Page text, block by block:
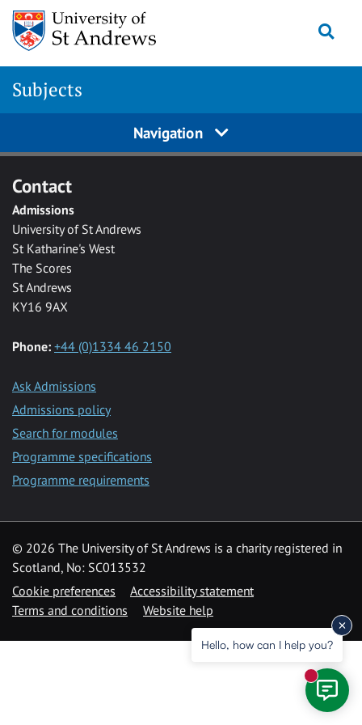
Skip to main content
Subjects
Navigation
Contact
Admissions
University of St Andrews
St Katharine's West
The Scores
St Andrews
KY16 9AX
Phone: +44 (0)1334 46 2150
Ask Admissions
Admissions policy
Search for modules
Programme specifications
Programme requirements
© 2026 The University of St Andrews is a charity registered in
Scotland, No: SC013532
Cookie preferences
Accessibility statement
Terms and conditions
Website help
Hello, how can I help you?
New